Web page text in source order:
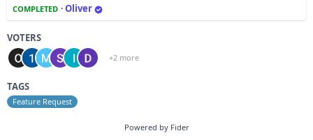
COMPLETED ·Oliver
VOTERS
+2 more
TAGS
Feature Request
Powered by Fider